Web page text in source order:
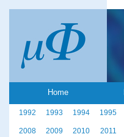
Home
1992 1993 1994 1995
2008 2009 2010 2011